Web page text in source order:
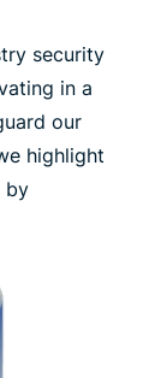
security
in a
our
highlight
by